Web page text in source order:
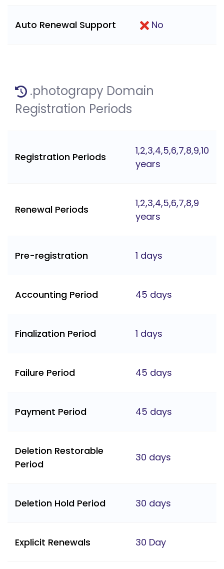
Auto Renewal Support No
.photograpy Domain
Registration Periods
Registration Periods
1,2,3,4,5,6,7,8,9,10
years
Renewal Periods
1,2,3,4,5,6,7,8,9
years
Pre-registration 1 days
Accounting Period 45 days
Finalization Period 1 days
Failure Period 45 days
Payment Period 45 days
Deletion Restorable
Period
30 days
Deletion Hold Period 30 days
Explicit Renewals 30 Day